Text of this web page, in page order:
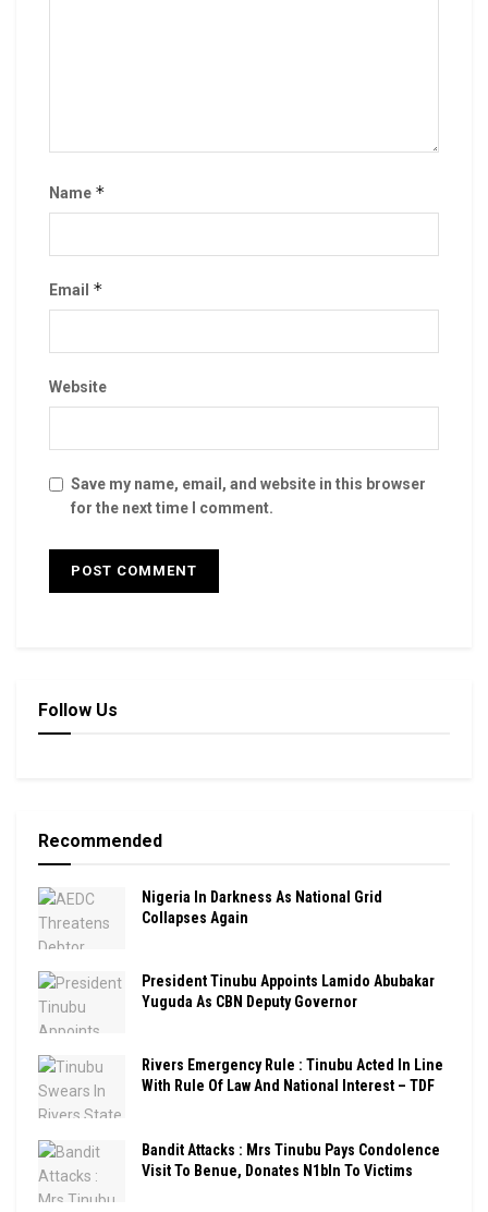
Name *
Email *
Website
Save my name, email, and website in this browser
for the next time I comment.
Follow Us
Recommended
Nigeria In Darkness As National Grid
Collapses Again
President Tinubu Appoints Lamido Abubakar
Yuguda As CBN Deputy Governor
Rivers Emergency Rule : Tinubu Acted In Line
With Rule Of Law And National Interest – TDF
Bandit Attacks : Mrs Tinubu Pays Condolence
Visit To Benue, Donates N1bln To Victims